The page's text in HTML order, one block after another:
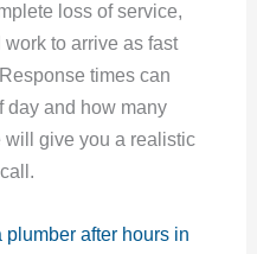
loss of service,
to arrive as fast
times can
day and how many
give you a realistic
plumber after hours in